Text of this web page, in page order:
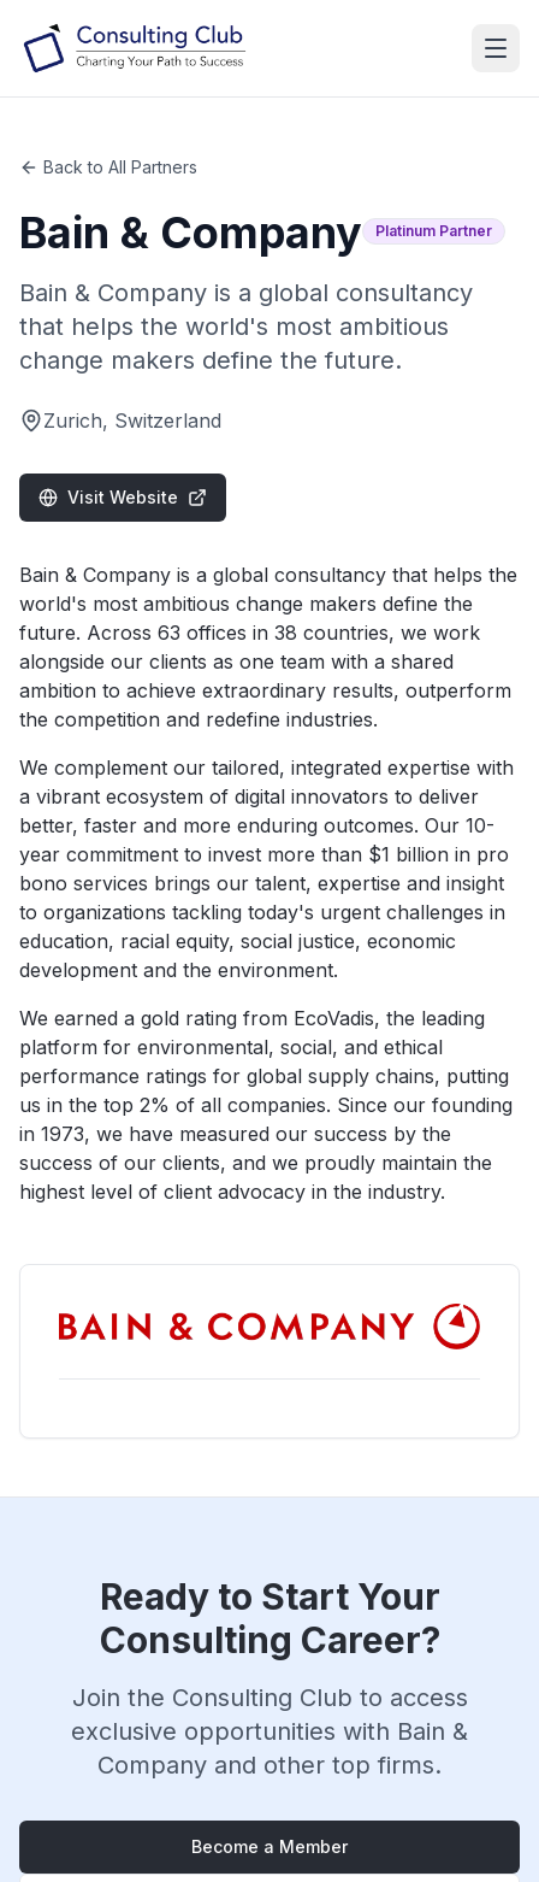
Back to All Partners
Bain & Company Platinum Partner
Bain & Company is a global consultancy
that helps the world's most ambitious
change makers define the future.
Zurich, Switzerland
Visit Website
Bain & Company is a global consultancy that helps the
world's most ambitious change makers define the
future. Across 63 offices in 38 countries, we work
alongside our clients as one team with a shared
ambition to achieve extraordinary results, outperform
the competition and redefine industries.
We complement our tailored, integrated expertise with
a vibrant ecosystem of digital innovators to deliver
better, faster and more enduring outcomes. Our 10-
year commitment to invest more than $1 billion in pro
bono services brings our talent, expertise and insight
to organizations tackling today's urgent challenges in
education, racial equity, social justice, economic
development and the environment.
We earned a gold rating from EcoVadis, the leading
platform for environmental, social, and ethical
performance ratings for global supply chains, putting
us in the top 2% of all companies. Since our founding
in 1973, we have measured our success by the
success of our clients, and we proudly maintain the
highest level of client advocacy in the industry.
Ready to Start Your
Consulting Career?
Join the Consulting Club to access
exclusive opportunities with Bain &
Company and other top firms.
Become a Member